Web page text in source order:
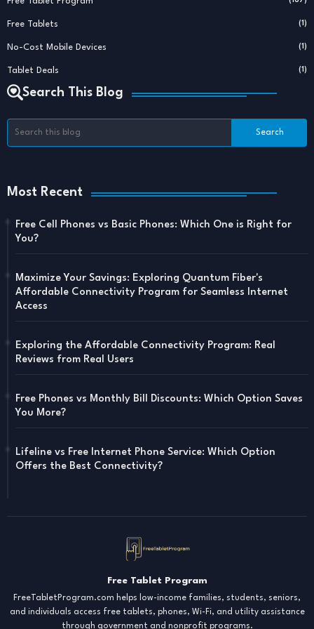
Free Tablets (1)
No-Cost Mobile Devices (1)
Tablet Deals (1)
Search This Blog
Most Recent
Free Cell Phones vs Basic Phones: Which One is Right for
You?
Maximize Your Savings: Exploring Quantum Fiber's
Affordable Connectivity Program for Seamless Internet
Access
Exploring the Affordable Connectivity Program: Real
Reviews from Real Users
Free Phones vs Monthly Bill Discounts: Which Option Saves
You More?
Lifeline vs Free Internet Phone Service: Which Option
Offers the Best Connectivity?
Free Tablet Program
FreeTabletProgram.com helps low-income families, students, seniors,
and individuals access free tablets, phones, Wi-Fi, and utility assistance
through government and nonprofit programs.